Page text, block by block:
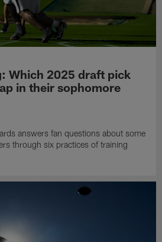
Which 2025 draft pick
in their sophomore
answers fan questions about some
through six practices of training